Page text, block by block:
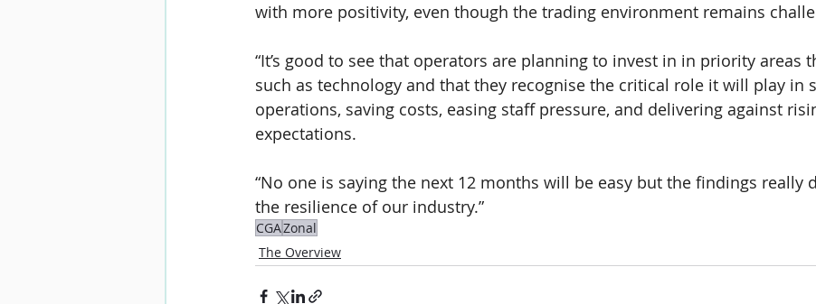
with more positivity, even though the trading environment remains
“It’s good to see that operators are planning to invest in in priority areas
such as technology and that they recognise the critical role it will play in
operations, saving costs, easing staff pressure, and delivering against
expectations.
“No one is saying the next 12 months will be easy but the findings really
the resilience of our industry.”
CGAZonal
The Overview